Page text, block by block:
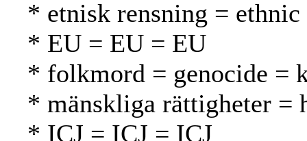
* etnisk rensning =
* EU = EU = EU
* folkmord = genocide =
* mänskliga rättigheter =
* ICJ = ICJ = ICJ